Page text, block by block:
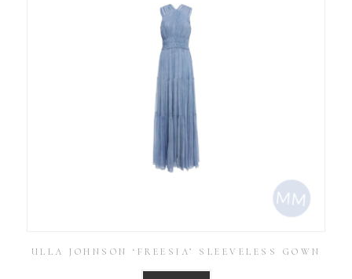
ULLA JOHNSON ‘FREESIA’ SLEEVELESS GOWN